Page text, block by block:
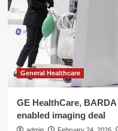
General Healthcare
GE HealthCare,
enabled imaging deal